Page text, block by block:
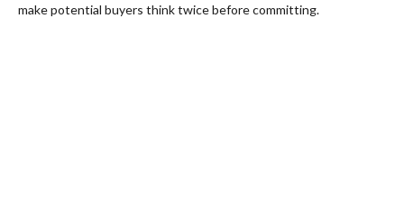
make potential buyers think twice before committing.